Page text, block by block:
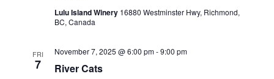
Lulu Island Winery 16880 Westminster Hwy, Richmond,
BC, Canada
FRI
7 River Cats
November 7, 2025 @ 6:00 pm-9:00 pm